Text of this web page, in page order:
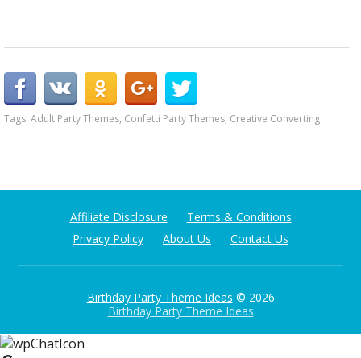
Tags: Adult Party Themes, Confetti Party Themes, Creative Converting
Affiliate Disclosure
Terms & Conditions
Privacy Policy
About Us Contact Us
Birthday Party Theme Ideas © 2026
Birthday Party Theme Ideas